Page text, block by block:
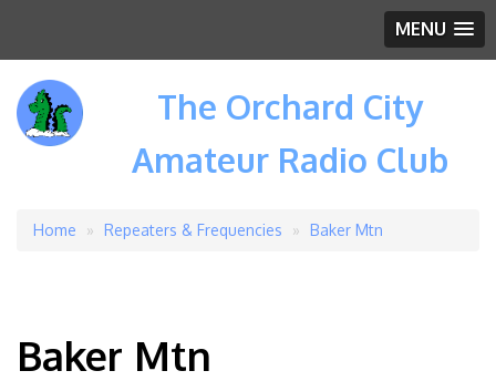
MENU
The Orchard City
Amateur Radio Club
Breadcrumb
Home Repeaters & Frequencies Baker Mtn
Baker Mtn